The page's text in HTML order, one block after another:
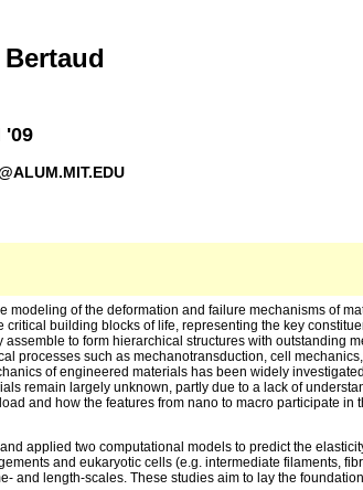
'09
modeling of the deformation and failure mechanisms of
building blocks of life, representing the key
assemble to form hierarchical structures with outstanding
processes such as mechanotransduction, cell
of engineered materials has been widely
remain largely unknown, partly due to a lack of
and how the features from nano to macro participate in
applied two computational models to predict the
and eukaryotic cells (e.g. intermediate filaments,
and length-scales. These studies aim to lay the